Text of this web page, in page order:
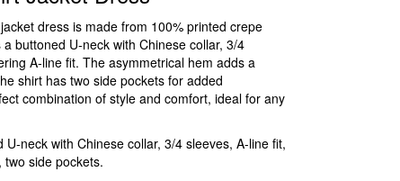
dress is made from 100% printed crepe
buttoned U-neck with Chinese collar, 3/4
A-line fit. The asymmetrical hem adds a
shirt has two side pockets for added
combination of style and comfort, ideal for any
U-neck with Chinese collar, 3/4 sleeves, A-line fit,
side pockets.